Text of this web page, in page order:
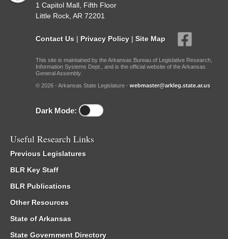
1 Capitol Mall, Fifth Floor
Little Rock, AR 72201
Contact Us | Privacy Policy | Site Map
This site is maintained by the Arkansas Bureau of Legislative Research,
Information Systems Dept., and is the official website of the Arkansas
General Assembly.
© 2026 - Arkansas State Legislature - webmaster@arkleg.state.ar.us
Dark Mode:
Useful Research Links
Previous Legislatures
BLR Key Staff
BLR Publications
Other Resources
State of Arkansas
State Government Directory